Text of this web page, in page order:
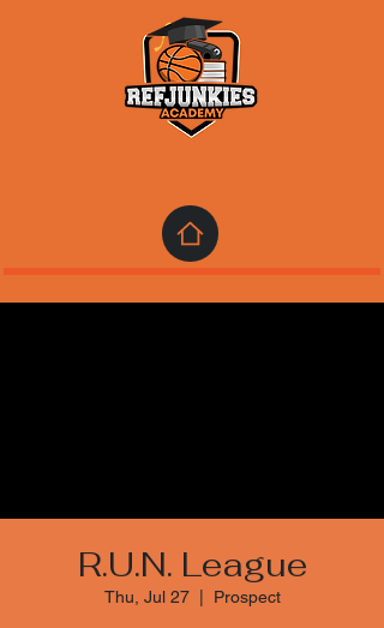
R.U.N. League
Thu, Jul 27
  |
Prospect